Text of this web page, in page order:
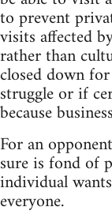
to prevent
visits affected
rather than
closed down
struggle or if
because
For an
sure is fond of
individual
everyone.